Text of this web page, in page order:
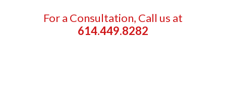
For a Consultation, Call us at
614.449.8282